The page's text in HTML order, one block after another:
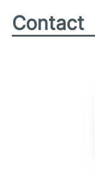
Contact